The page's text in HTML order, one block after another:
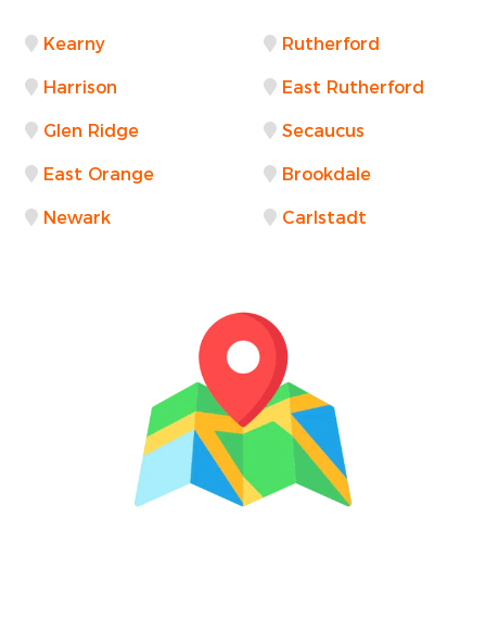
Kearny Rutherford
Harrison East Rutherford
Glen Ridge Secaucus
East Orange Brookdale
Newark Carlstadt